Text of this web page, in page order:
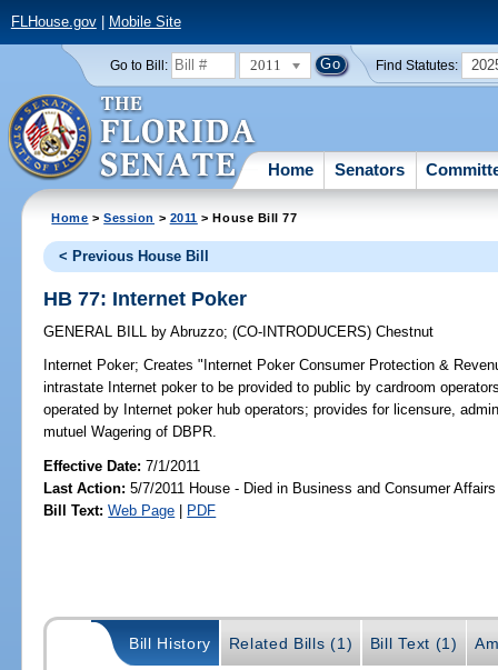
FLHouse.gov| Mobile Site
Go to Bill: 2011 Find Statutes:
Home Senators
Home >Session > 2011 > House Bill 77
< Previous House Bill
HB 77: Internet Poker
GENERAL BILL by Abruzzo;(CO-INTRODUCERS)Chestnut
Internet Poker; Creates "Internet Poker Consumer Protection &
intrastate Internet poker to be provided to public by cardroom
operated by Internet poker hub operators; provides for licensure,
mutuel Wagering of DBPR.
Effective Date:7/1/2011
Last Action: 5/7/2011 House - Died in Business and Consumer
Bill Text: Web Page | PDF
Bill History Related Bills (1) Bill Text (1)